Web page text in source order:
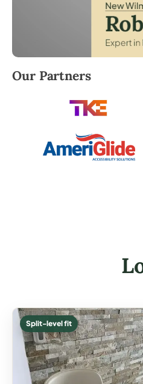
Robert Brooks, local
Our Partners
Split-level fit